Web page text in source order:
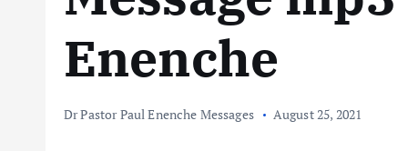
Enenche
Dr Pastor Paul Enenche Messages August 25, 2021